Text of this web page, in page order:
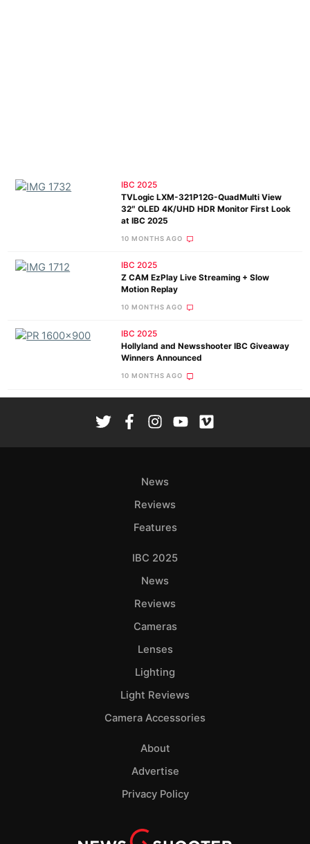
IBC 2025
TVLogic LXM-321P12G-QuadMulti View
32″ OLED 4K/UHD HDR Monitor First Look
at IBC 2025
10 MONTHS AGO
IBC 2025
Z CAM EzPlay Live Streaming + Slow
Motion Replay
10 MONTHS AGO
IBC 2025
Hollyland and Newsshooter IBC Giveaway
Winners Announced
10 MONTHS AGO
News
Reviews
Features
IBC 2025
News
Reviews
Cameras
Lenses
Lighting
Light Reviews
Camera Accessories
About
Advertise
Privacy Policy